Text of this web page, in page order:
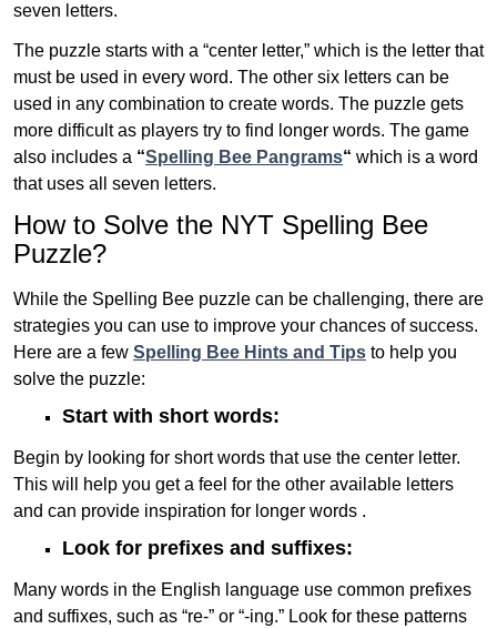
seven letters.
The puzzle starts with a “center letter,” which is the letter that
must be used in every word. The other six letters can be
used in any combination to create words. The puzzle gets
more difficult as players try to find longer words. The game
also includes a “Spelling Bee Pangrams“ which is a word
that uses all seven letters.
How to Solve the NYT Spelling Bee
Puzzle?
While the Spelling Bee puzzle can be challenging, there are
strategies you can use to improve your chances of success.
Here are a few Spelling Bee Hints and Tips to help you
solve the puzzle:
Start with short words:
Begin by looking for short words that use the center letter.
This will help you get a feel for the other available letters
and can provide inspiration for longer words .
Look for prefixes and suffixes:
Many words in the English language use common prefixes
and suffixes, such as “re-” or “-ing.” Look for these patterns